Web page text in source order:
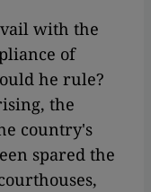
with the
of
he rule?
the
country's
spared the